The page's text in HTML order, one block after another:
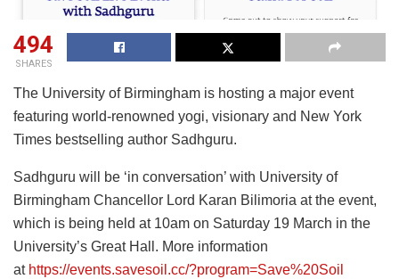
494
SHARES
The University of Birmingham is hosting a major event
featuring world-renowned yogi, visionary and New York
Times bestselling author Sadhguru.
Sadhguru will be ‘in conversation’ with University of
Birmingham Chancellor Lord Karan Bilimoria at the event,
which is being held at 10am on Saturday 19 March in the
University’s Great Hall. More information
at https://events.savesoil.cc/?program=Save%20Soil